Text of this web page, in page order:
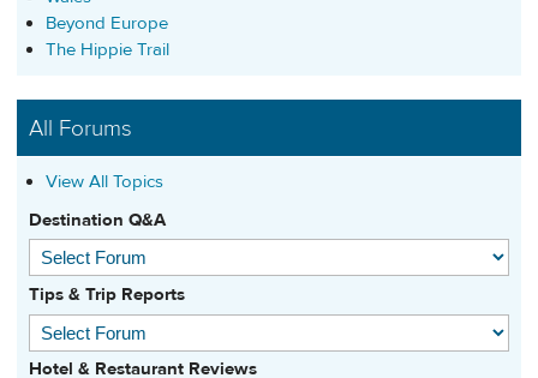
Beyond Europe
The Hippie Trail
All Forums
View All Topics
Destination Q&A
Tips & Trip Reports
Hotel & Restaurant Reviews